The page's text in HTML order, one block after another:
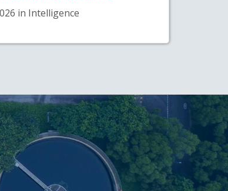
in Intelligence